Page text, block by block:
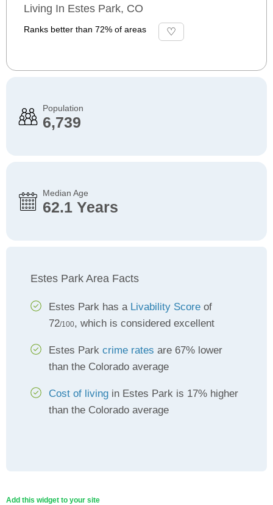
Living In Estes Park, CO
Ranks better than 72% of areas
Population
6,739
Median Age
62.1 Years
Estes Park Area Facts
Estes Park has a Livability Score of
72/100, which is considered excellent
Estes Park crime rates are 67% lower
than the Colorado average
Cost of living in Estes Park is 17% higher
than the Colorado average
Add this widget to your site